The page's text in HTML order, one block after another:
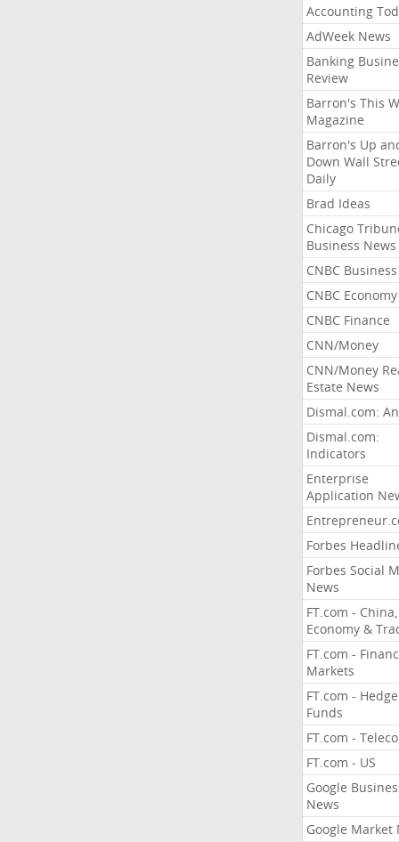
Accounting
AdWeek News
Banking
Review
Barron's This
Magazine
Barron's Up
Down Wall
Daily
Brad Ideas
Chicago
Business News
CNBC Business
CNBC Economy
CNBC Finance
CNN/Money
CNN/Money
Estate News
Dismal.com:
Dismal.com:
Indicators
Enterprise
Application
Forbes
Forbes Social
News
FT.com - China,
Economy &
FT.com -
Markets
FT.com - Hedge
Funds
FT.com -
FT.com - US
Google
News
Google Market